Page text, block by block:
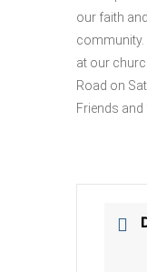
our faith
community.
at our
Road on
Friends